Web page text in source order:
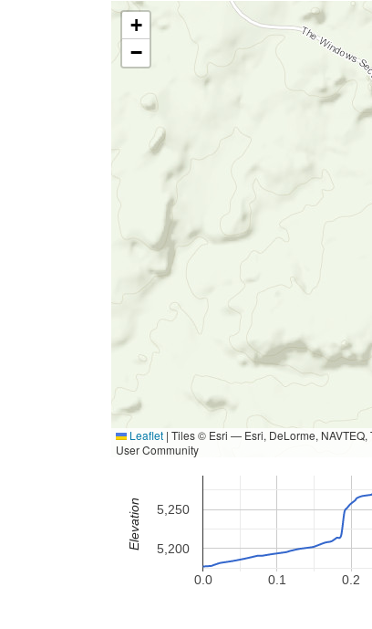
+
−
Leaflet | Tiles © Esri — Esri, DeLorme, NAVTEQ,
User Community
0.0 0.1 0.2
5,200
5,250
Elevation